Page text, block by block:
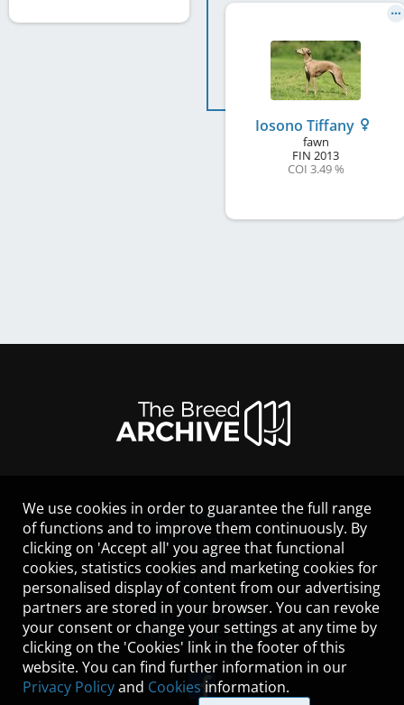
Iosono Tiffany
fawn
FIN 2013
COI 3.49 %
LEGAL NOTICE
CONTACT
HELP
GUIDELINES
COOKIES
PRIVACY POLICY
TERMS OF USE
We use cookies in order to guarantee the full range
of functions and to improve them continuously. By
clicking on 'Accept all' you agree that functional
cookies, statistics cookies and marketing cookies for
personalised display of content from our advertising
partners are stored in your browser. You can revoke
your consent or change your settings at any time by
clicking on the 'Cookies' link in the footer of this
website. You can find further information in our
Privacy Policyand Cookies information.